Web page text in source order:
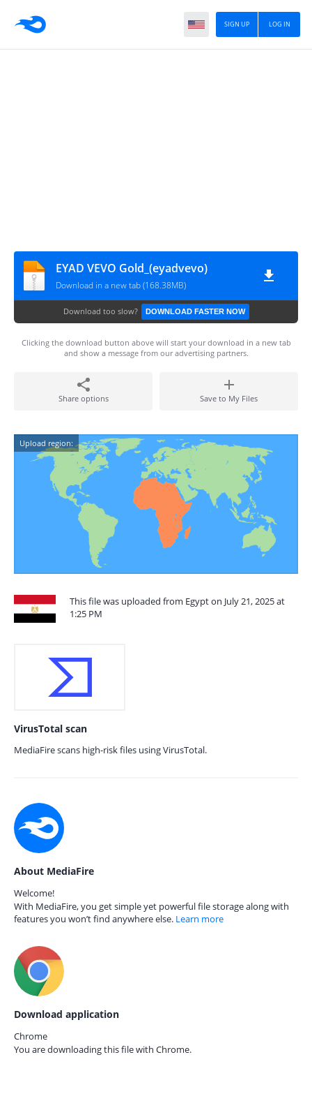
LOG IN
SIGN UP
EYAD VEVO Gold_(eyadvevo)
Download in a new tab (168.38MB)
Download too slow? DOWNLOAD FASTER NOW
Clicking the download button above will start your download in a new tab
and show a message from our advertising partners.
Share options Save to My Files
Upload region:
This file was uploaded from Egypt on July 21, 2025 at
1:25 PM
VirusTotal scan
MediaFire scans high-risk files using VirusTotal.
About MediaFire
Welcome!
With MediaFire, you get simple yet powerful file storage along with
features you won’t find anywhere else. Learn more
Download application
Chrome
You are downloading this file with Chrome.